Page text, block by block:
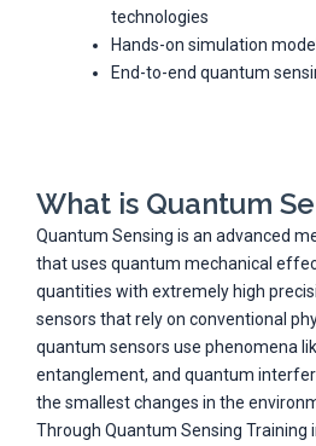
technologies
Hands-on simulation
End-to-end quantum
What is Quantum
Quantum Sensing is an advanced
that uses quantum mechanical
quantities with extremely high
sensors that rely on conventional
quantum sensors use phenomena
entanglement, and quantum
the smallest changes in the
Through Quantum Sensing Training